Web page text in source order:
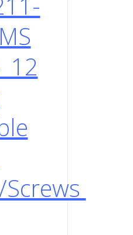
12